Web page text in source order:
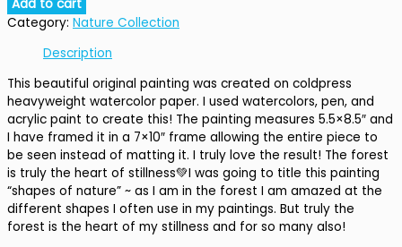
of
Stillness
Original
Painting
quantity
Add to cart
Category: Nature Collection
Description
This beautiful original painting was created on coldpress
heavyweight watercolor paper. I used watercolors, pen, and
acrylic paint to create this! The painting measures 5.5×8.5″ and
I have framed it in a 7×10″ frame allowing the entire piece to
be seen instead of matting it. I truly love the result! The forest
is truly the heart of stillness💚I was going to title this painting
“shapes of nature” ~ as I am in the forest I am amazed at the
different shapes I often use in my paintings. But truly the
forest is the heart of my stillness and for so many also!